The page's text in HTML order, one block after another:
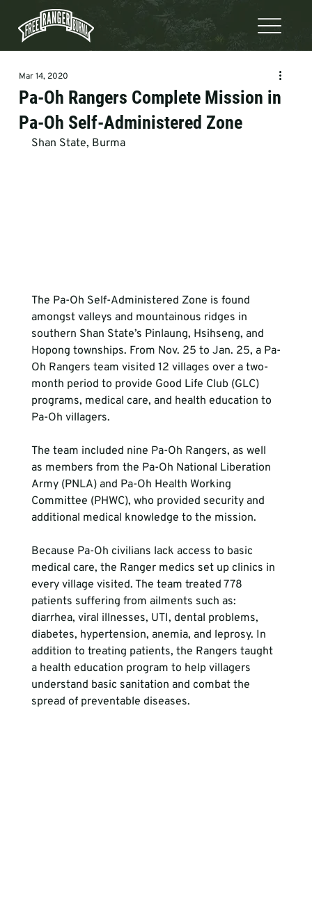
Pa-Oh Rangers Complete Mission in
Pa-Oh Self-Administered Zone
Mar 14, 2020
Shan State, Burma
The Pa-Oh Self-Administered Zone is found
amongst valleys and mountainous ridges in
southern Shan State’s Pinlaung, Hsihseng, and
Hopong townships. From Nov. 25 to Jan. 25, a Pa-
Oh Rangers team visited 12 villages over a two-
month period to provide Good Life Club (GLC)
programs, medical care, and health education to
Pa-Oh villagers.
The team included nine Pa-Oh Rangers, as well
as members from the Pa-Oh National Liberation
Army (PNLA) and Pa-Oh Health Working
Committee (PHWC), who provided security and
additional medical knowledge to the mission.
Because Pa-Oh civilians lack access to basic
medical care, the Ranger medics set up clinics in
every village visited. The team treated 778
patients suffering from ailments such as:
diarrhea, viral illnesses, UTI, dental problems,
diabetes, hypertension, anemia, and leprosy. In
addition to treating patients, the Rangers taught
a health education program to help villagers
understand basic sanitation and combat the
spread of preventable diseases.